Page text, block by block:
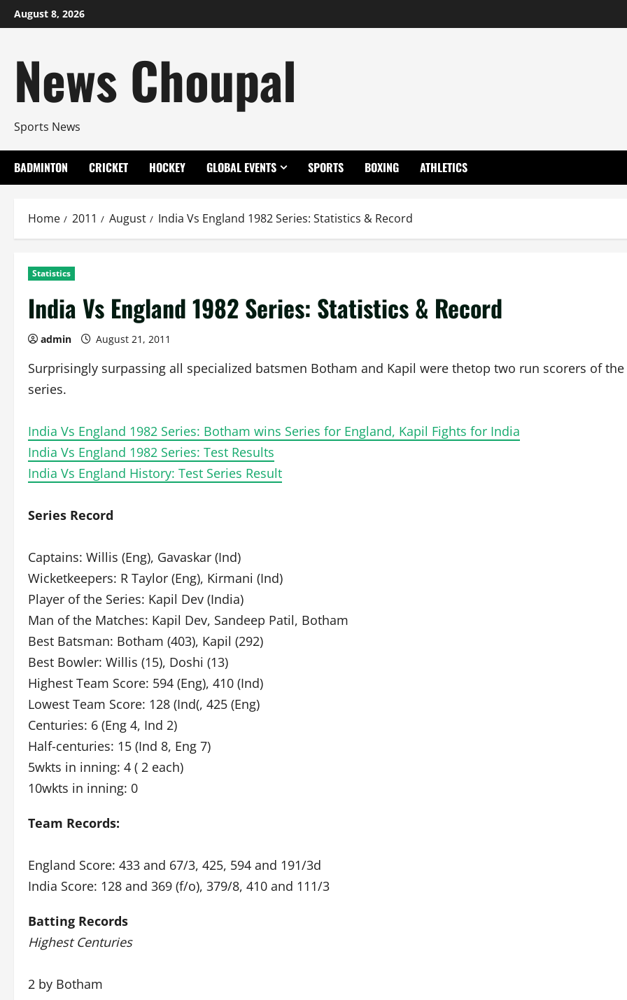
Skip
to
August 8, 2026
News Choupal
Sports News
BADMINTON CRICKET HOCKEY GLOBAL EVENTS SPORTS BOXING ATHLETICS
Home 2011 August India Vs England 1982 Series: Statistics & Record
Statistics
India Vs England 1982 Series: Statistics & Record
admin August 21, 2011
Surprisingly surpassing all specialized batsmen Botham and Kapil were thetop two run scorers of the
series.
India Vs England 1982 Series: Botham wins Series for England, Kapil Fights for India
India Vs England 1982 Series: Test Results
India Vs England History: Test Series Result
Series Record
Captains: Willis (Eng), Gavaskar (Ind)
Wicketkeepers: R Taylor (Eng), Kirmani (Ind)
Player of the Series: Kapil Dev (India)
Man of the Matches: Kapil Dev, Sandeep Patil, Botham
Best Batsman: Botham (403), Kapil (292)
Best Bowler: Willis (15), Doshi (13)
Highest Team Score: 594 (Eng), 410 (Ind)
Lowest Team Score: 128 (Ind(, 425 (Eng)
Centuries: 6 (Eng 4, Ind 2)
Half-centuries: 15 (Ind 8, Eng 7)
5wkts in inning: 4 ( 2 each)
10wkts in inning: 0
Team Records:
England Score: 433 and 67/3, 425, 594 and 191/3d
India Score: 128 and 369 (f/o), 379/8, 410 and 111/3
Batting Records
Highest Centuries
2 by Botham